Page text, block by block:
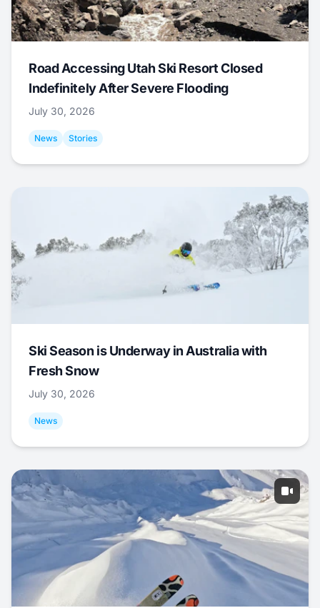
Road Accessing Utah Ski Resort Closed
Indefinitely After Severe Flooding
July 30, 2026
News Stories
Ski Season is Underway in Australia with
Fresh Snow
July 30, 2026
News